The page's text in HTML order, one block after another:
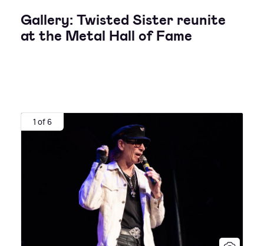
Gallery: Twisted Sister reunite
at the Metal Hall of Fame
1 of 6